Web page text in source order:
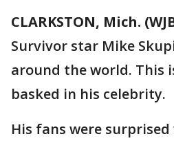
CLARKSTON, Mich.
Survivor star Mike
around the world. This
basked in his celebrity.
His fans were surprised